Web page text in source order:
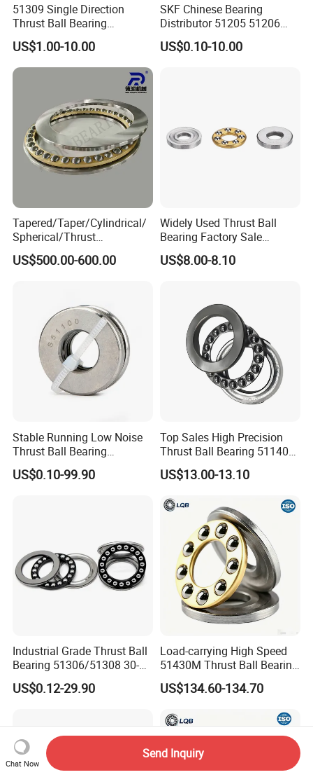
51309 Single Direction
Thrust Ball Bearing
45x85x28mm Chrome Steel
Axial Thrust Bearing with
Brass Cage
US$1.00-10.00
SKF Chinese Bearing
Distributor 51205 51206
51207 51208 Thrust Ball
Bearing
US$0.10-10.00
Tapered/Taper/Cylindrical/
Spherical/Thrust
Roller/Rolling/Angular
Contact/Deep Groove/Oil
1687/660
US$500.00-600.00
Widely Used Thrust Ball
Bearing Factory Sale
Various 51317 51318 Series
US$8.00-8.10
Stable Running Low Noise
Thrust Ball Bearing
51100/51204/51205 Series
10-25X24-47X9-15mm for
US$0.10-99.90
Top Sales High Precision
Thrust Ball Bearing 51140
for Agricultural Machinery
US$13.00-13.10
Industrial Grade Thrust Ball
Bearing 51306/51308 30-
40X60-78X21-26mm for
Machinery
US$0.12-29.90
Load-carrying High Speed
51430M Thrust Ball Bearing
High Performance Bearing
Supplier Manufacturer
US$134.60-134.70
Chat Now
Send Inquiry